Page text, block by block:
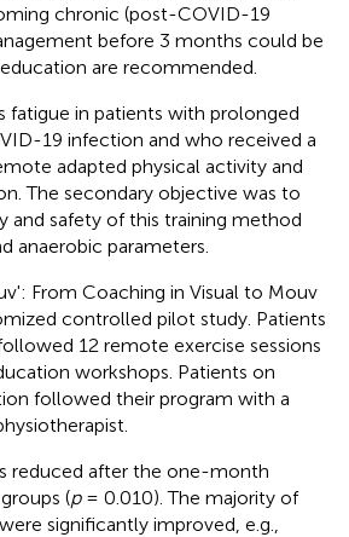
chronic (post-COVID-19
before 3 months could be
are recommended.
fatigue in patients with prolonged
19 infection and who received a
adapted physical activity and
The secondary objective was to
and safety of this training method
anaerobic parameters.
From Coaching in Visual to Mouv
controlled pilot study. Patients
12 remote exercise sessions
workshops. Patients on
followed their program with a
reduced after the one-month
(p= 0.010). The majority of
significantly improved, e.g.,